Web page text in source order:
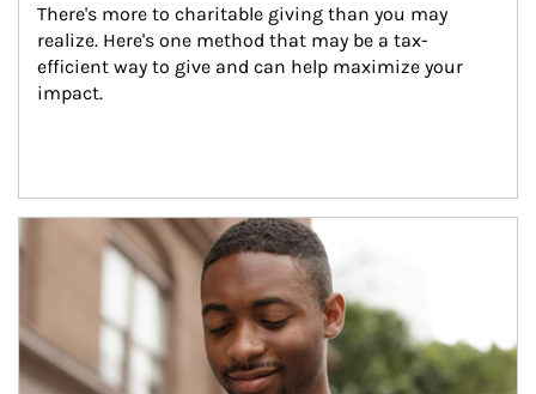
There's more to charitable giving than you may
realize. Here's one method that may be a tax-
efficient way to give and can help maximize your
impact.
Article Image